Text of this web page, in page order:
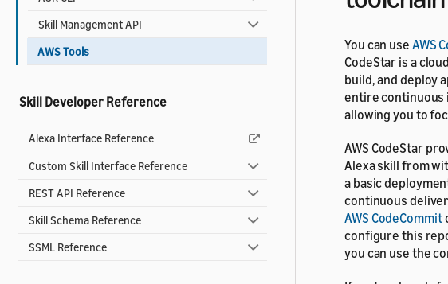
Skill Management API
AWS Tools
Skill Developer Reference
Alexa Interface Reference
Custom Skill Interface Reference
REST API Reference
Skill Schema Reference
SSML Reference
You can use AWS
CodeStar is a
build, and deploy
entire continuous
allowing you to
AWS CodeStar
Alexa skill from
a basic
continuous
AWS CodeCommit
configure this
you can use the